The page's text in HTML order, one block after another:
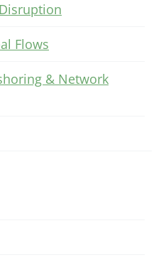
Flows
& Network